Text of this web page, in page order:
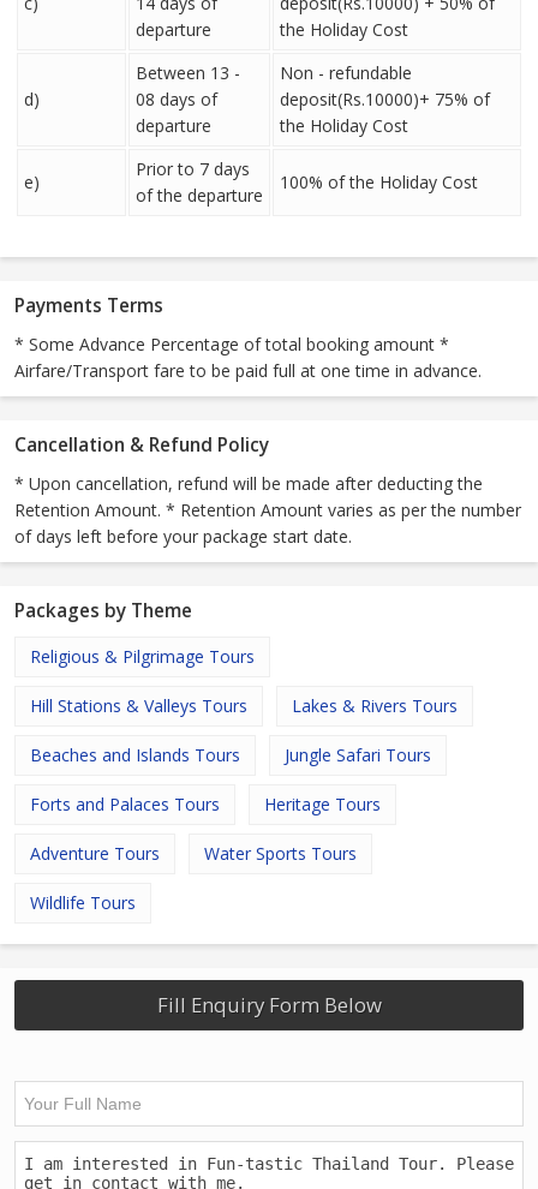
departure
the Holiday Cost
d)
Between 13 -
08 days of
departure
Non - refundable
deposit(Rs.10000)+ 75% of
the Holiday Cost
e)
Prior to 7 days
of the departure
100% of the Holiday Cost
Payments Terms
* Some Advance Percentage of total booking amount *
Airfare/Transport fare to be paid full at one time in advance.
Cancellation & Refund Policy
* Upon cancellation, refund will be made after deducting the
Retention Amount. * Retention Amount varies as per the number
of days left before your package start date.
Packages by Theme
Religious & Pilgrimage Tours
Hill Stations & Valleys Tours Lakes & Rivers Tours
Beaches and Islands Tours Jungle Safari Tours
Forts and Palaces Tours Heritage Tours
Adventure Tours Water Sports Tours
Wildlife Tours
Fill Enquiry Form Below